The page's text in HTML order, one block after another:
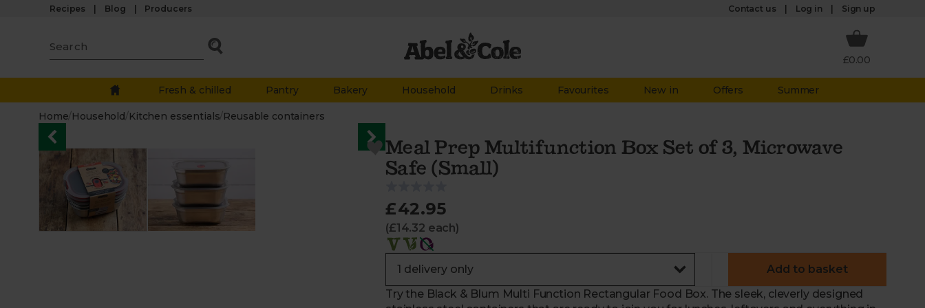
Recipes Blog Producers Contact us Log in Sign up
£0.00
Fresh & chilled Pantry Bakery Household Drinks Favourites New in Offers Summer
Home/ Household/ Kitchen essentials/ Reusable containers
Meal Prep Multifunction Box Set of 3, Microwave
Safe (Small)
£42.95
(£14.32 each)
Add to basket
Try the Black & Blum Multi Function Rectangular Food Box. The sleek, cleverly designed